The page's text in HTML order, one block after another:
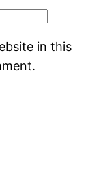
in this